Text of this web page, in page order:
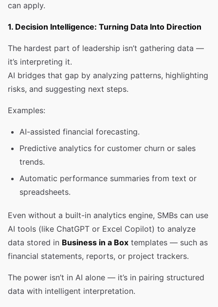
can apply.
1. Decision Intelligence: Turning Data Into Direction
The hardest part of leadership isn’t gathering data —
it’s interpreting it.
AI bridges that gap by analyzing patterns, highlighting
risks, and suggesting next steps.
Examples:
AI-assisted financial forecasting.
Predictive analytics for customer churn or sales
trends.
Automatic performance summaries from text or
spreadsheets.
Even without a built-in analytics engine, SMBs can use
AI tools (like ChatGPT or Excel Copilot) to analyze
data stored in Business in a Box templates — such as
financial statements, reports, or project trackers.
The power isn’t in AI alone — it’s in pairing structured
data with intelligent interpretation.